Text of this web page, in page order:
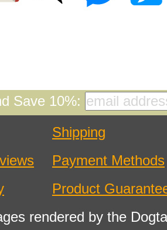
Save 10%:
Shipping
Payment Methods
Product
rendered by the